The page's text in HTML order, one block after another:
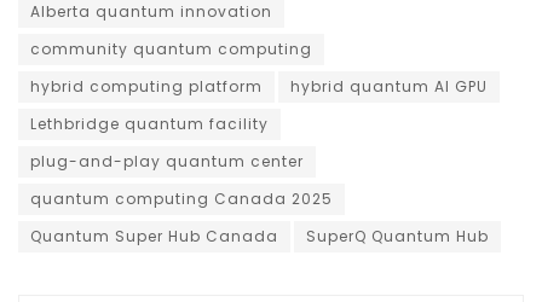
Alberta quantum innovation
community quantum computing
hybrid computing platform
hybrid quantum AI GPU
Lethbridge quantum facility
plug-and-play quantum center
quantum computing Canada 2025
Quantum Super Hub Canada
SuperQ Quantum Hub